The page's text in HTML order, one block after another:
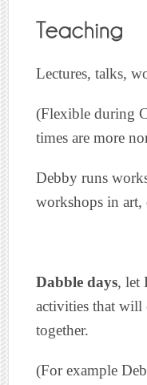
Lectures, talks,
(Flexible during
times are more
Debby runs
workshops in art,
Dabble days, let
activities that will
together.
(For example